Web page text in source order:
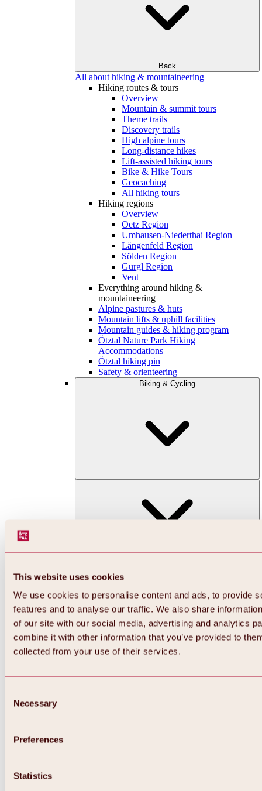
This website uses cookies
We use cookies to personalise content and ads, to provide
features and to analyse our traffic. We also share
of our site with our social media, advertising and analytics
combine it with other information that you’ve provided to
collected from your use of their services.
Selection
Necessary
Preferences
Statistics
Back
All about hiking & mountaineering
Hiking routes & tours
Overview
Mountain & summit tours
Theme trails
Discovery trails
High alpine tours
Long-distance hikes
Lift-assisted hiking tours
Bike & Hike Tours
Geocaching
All hiking tours
Hiking regions
Overview
Oetz Region
Umhausen-Niederthai Region
Längenfeld Region
Sölden Region
Gurgl Region
Vent
Everything around hiking &
mountaineering
Alpine pastures & huts
Mountain lifts & uphill facilities
Mountain guides & hiking program
Ötztal Nature Park Hiking
Accommodations
Ötztal hiking pin
Safety & orienteering
Biking & Cycling